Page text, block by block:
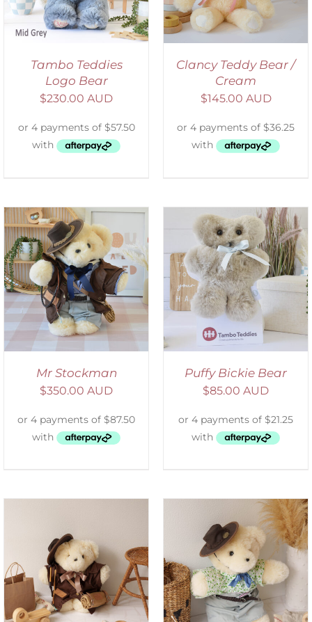
Tambo Teddies
Logo Bear
$230.00 AUD
Clancy Teddy Bear /
Cream
$145.00 AUD
Mr Stockman
$350.00 AUD
SELECT OPTIONS
/
DETAILS
Puffy Bickie Bear
$85.00 AUD
SELECT OPTIONS
/
DETAILS